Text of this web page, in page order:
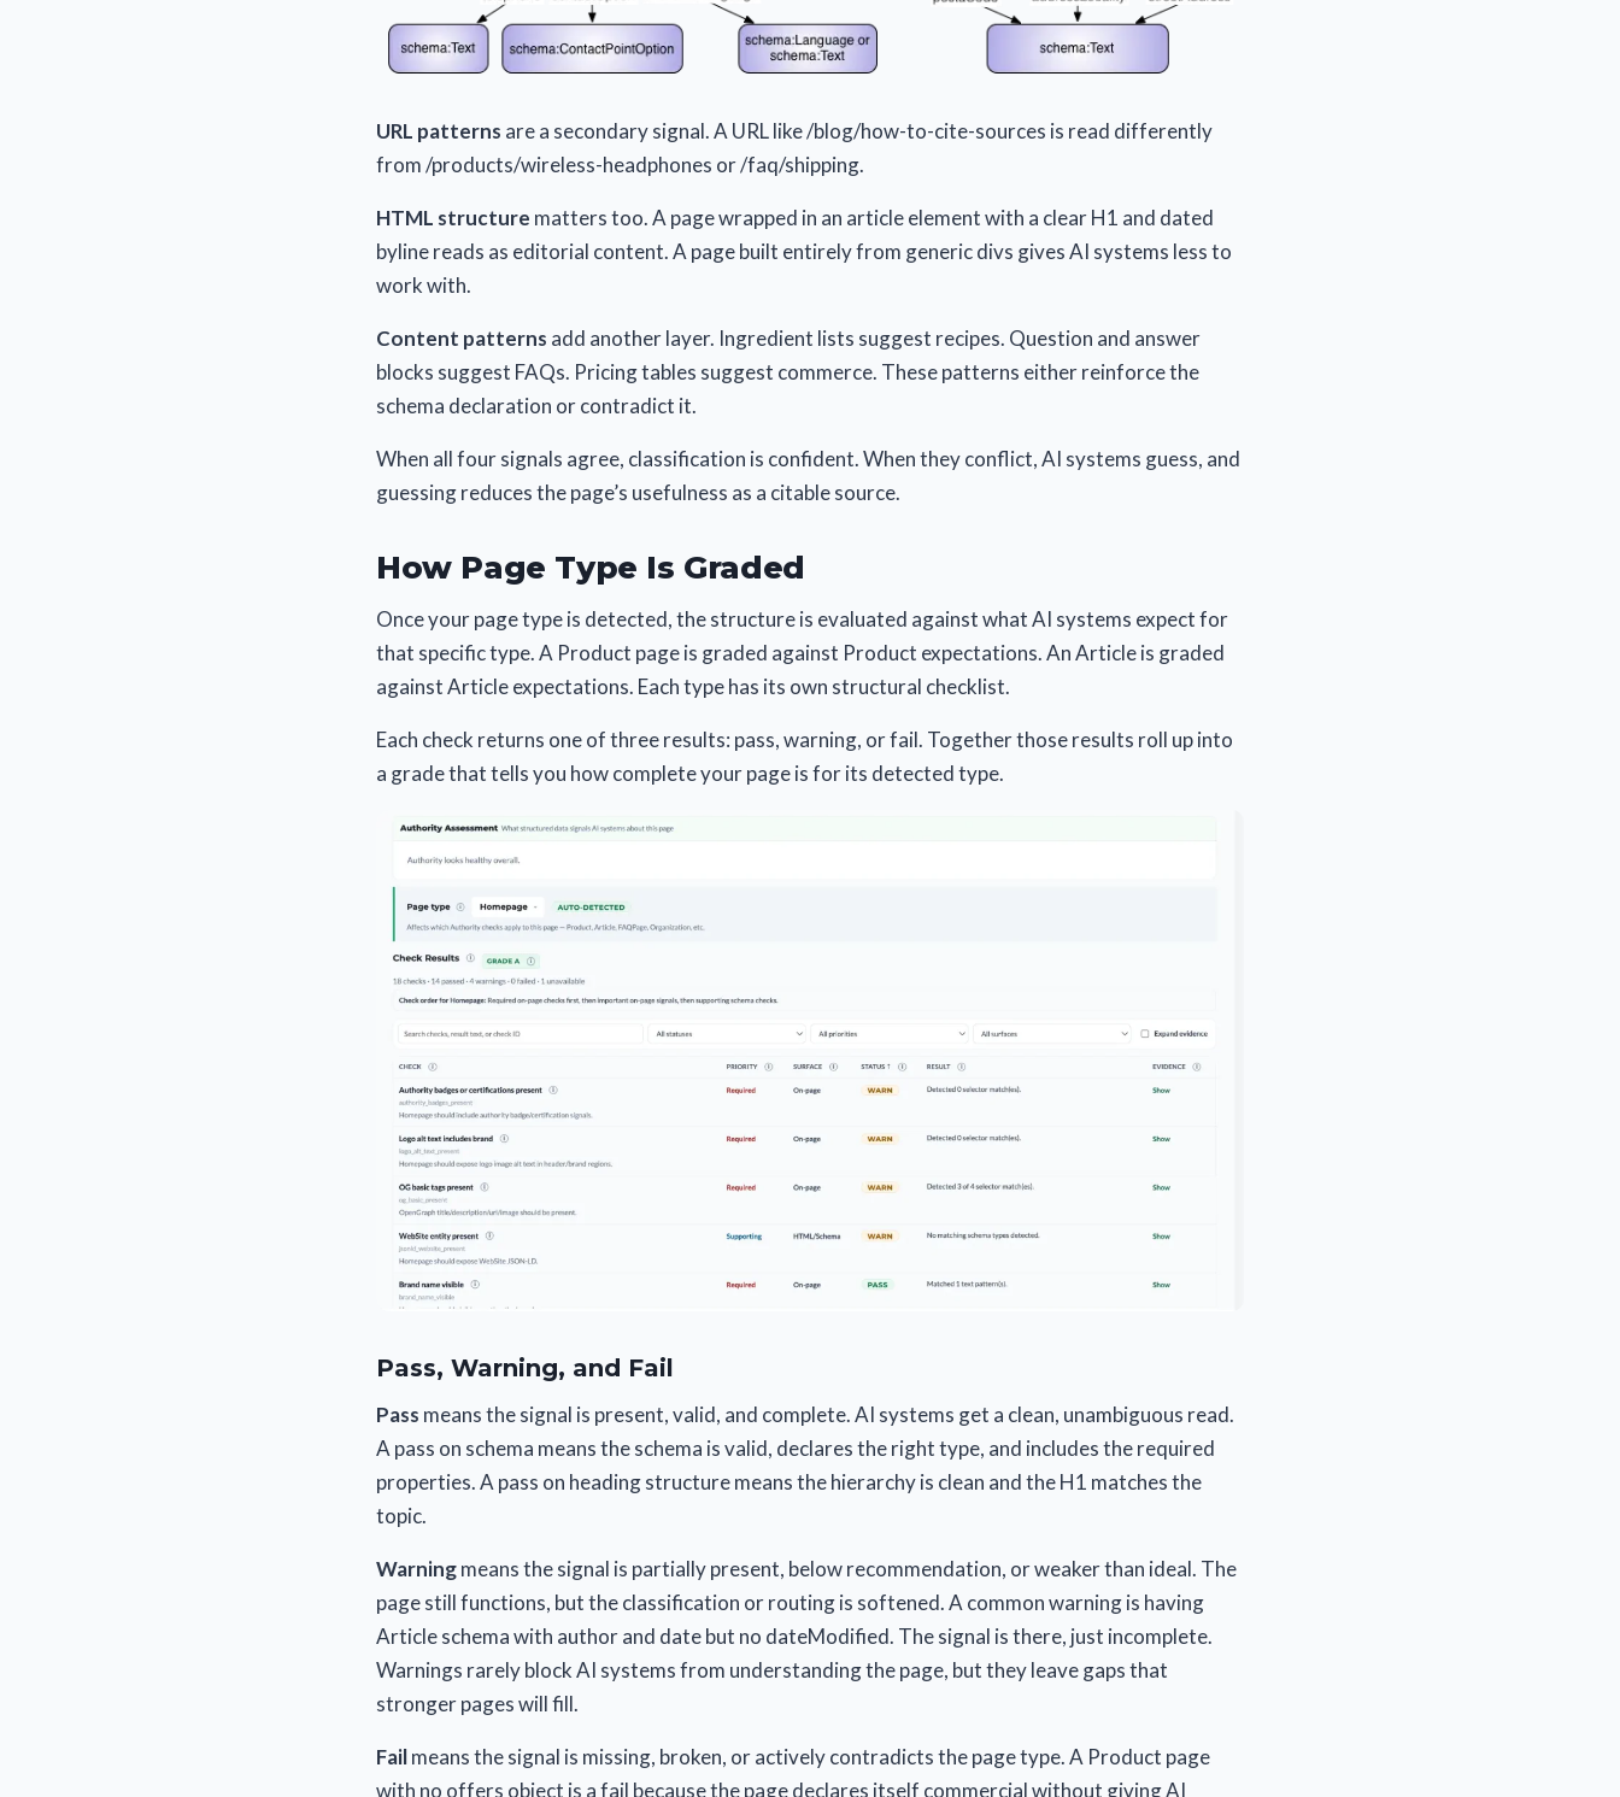
URL patterns are a secondary signal. A URL like /blog/how-to-cite-sources is read differently
from /products/wireless-headphones or /faq/shipping.
HTML structure matters too. A page wrapped in an article element with a clear H1 and dated
byline reads as editorial content. A page built entirely from generic divs gives AI systems less to
work with.
Content patterns add another layer. Ingredient lists suggest recipes. Question and answer
blocks suggest FAQs. Pricing tables suggest commerce. These patterns either reinforce the
schema declaration or contradict it.
When all four signals agree, classification is confident. When they conflict, AI systems guess, and
guessing reduces the page’s usefulness as a citable source.
How Page Type Is Graded
Once your page type is detected, the structure is evaluated against what AI systems expect for
that specific type. A Product page is graded against Product expectations. An Article is graded
against Article expectations. Each type has its own structural checklist.
Each check returns one of three results: pass, warning, or fail. Together those results roll up into
a grade that tells you how complete your page is for its detected type.
Pass, Warning, and Fail
Pass means the signal is present, valid, and complete. AI systems get a clean, unambiguous read.
A pass on schema means the schema is valid, declares the right type, and includes the required
properties. A pass on heading structure means the hierarchy is clean and the H1 matches the
topic.
Warningmeans the signal is partially present, below recommendation, or weaker than ideal. The
page still functions, but the classification or routing is softened. A common warning is having
Article schema with author and date but no dateModified. The signal is there, just incomplete.
Warnings rarely block AI systems from understanding the page, but they leave gaps that
stronger pages will fill.
Failmeans the signal is missing, broken, or actively contradicts the page type. A Product page
with no offers object is a fail because the page declares itself commercial without giving AI